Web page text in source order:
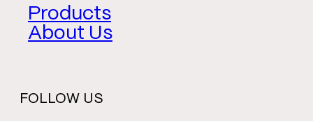
Products
About Us
FOLLOW US